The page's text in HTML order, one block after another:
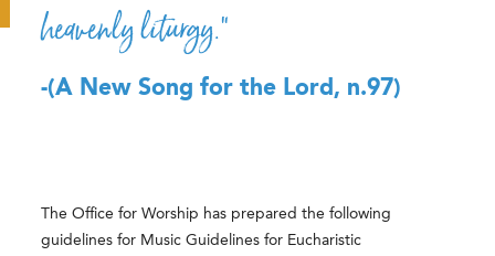
heavenly liturgy.”
-(A New Song for the Lord, n.97)
The Office for Worship has prepared the following
guidelines for Music Guidelines for Eucharistic